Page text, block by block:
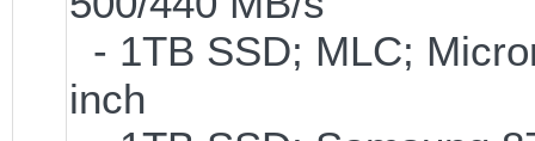
- 1TB SSD; MLC;
inch